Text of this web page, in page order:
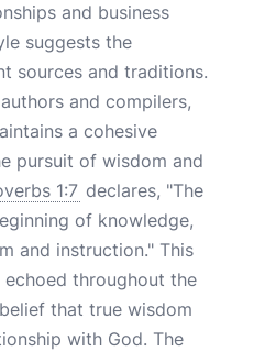
and business
suggests the
sources and traditions.
and compilers,
a cohesive
pursuit of wisdom and
1:7 declares, "The
of knowledge,
and instruction." This
throughout the
that true wisdom
with God. The